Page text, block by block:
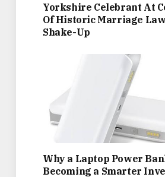
Yorkshire Celebrant At
Of Historic Marriage Law
Shake-Up
Why a Laptop Power
Becoming a Smarter